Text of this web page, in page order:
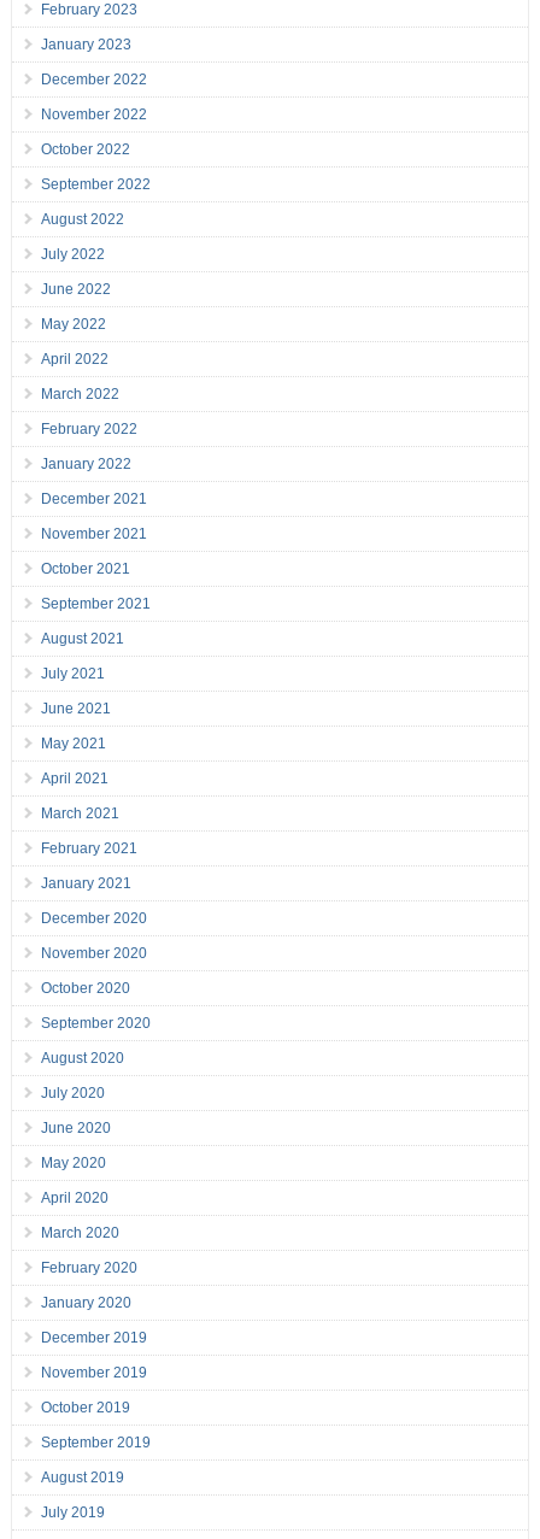
February 2023
January 2023
December 2022
November 2022
October 2022
September 2022
August 2022
July 2022
June 2022
May 2022
April 2022
March 2022
February 2022
January 2022
December 2021
November 2021
October 2021
September 2021
August 2021
July 2021
June 2021
May 2021
April 2021
March 2021
February 2021
January 2021
December 2020
November 2020
October 2020
September 2020
August 2020
July 2020
June 2020
May 2020
April 2020
March 2020
February 2020
January 2020
December 2019
November 2019
October 2019
September 2019
August 2019
July 2019